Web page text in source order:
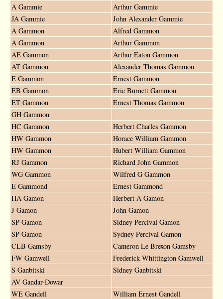
A Gammie
Arthur Gammie
JA Gammie
John Alexander Gammie
A Gammon
Alfred Gammon
A Gammon
Arthur Gammon
AE Gammon
Arthur Eaton Gammon
AT Gammon
Alexander Thomas Gammon
E Gammon
Ernest Gammon
EB Gammon
Eric Burnett Gammon
ET Gammon
Ernest Thomas Gammon
GH Gammon
HC Gammon
Herbert Charles Gammon
HW Gammon
Horace William Gammon
HW Gammon
Hubert William Gammon
RJ Gammon
Richard John Gammon
WG Gammon
Wilfred G Gammon
E Gammond
Ernest Gammond
HA Gamon
Herbert A Gamon
J Gamon
John Gamon
SP Gamon
Sidney Percival Gamon
SP Gamon
Sydney Percival Gamon
CLB Gamsby
Cameron Le Brexon Gamsby
FW Gamwell
Frederick Whittington Gamwell
S Ganbitski
Sidney Ganbitski
AV Gandar-Dowar
WE Gandell
William Ernest Gandell